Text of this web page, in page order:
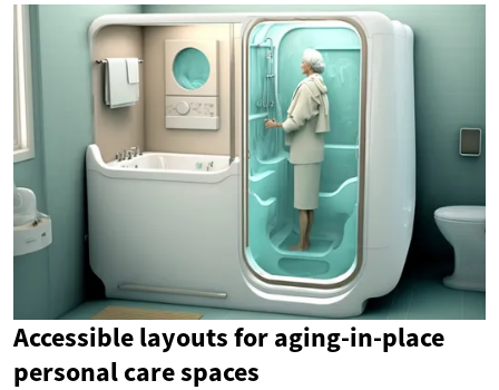
Accessible layouts for aging-in-place
personal care spaces